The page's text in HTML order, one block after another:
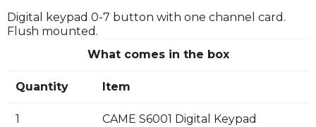
Digital keypad 0-7 button with one channel card.
Flush mounted.
What comes in the box
Quantity Item
1 CAME S6001 Digital Keypad